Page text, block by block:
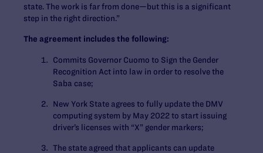
state. The work is far from done—but this is a significant
step in the right direction.”
The agreement includes the following:
Commits Governor Cuomo to Sign the Gender
Recognition Act into law in order to resolve the
Saba case;
New York State agrees to fully update the DMV
computing system by May 2022 to start issuing
driver’s licenses with “X” gender markers;
The state agreed that applicants can update